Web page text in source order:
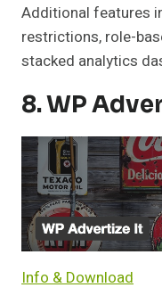
Additional features
restrictions, role-
stacked analytics
8. WP
Info & Download